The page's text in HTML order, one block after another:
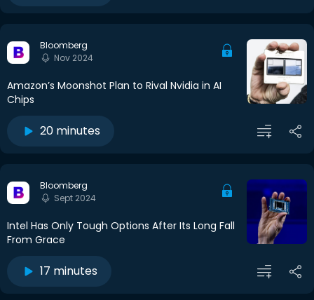
Bloomberg
Nov 2024
Amazon’s Moonshot Plan to Rival Nvidia in AI
Chips
20 minutes
Bloomberg
Sept 2024
Intel Has Only Tough Options After Its Long Fall
From Grace
17 minutes